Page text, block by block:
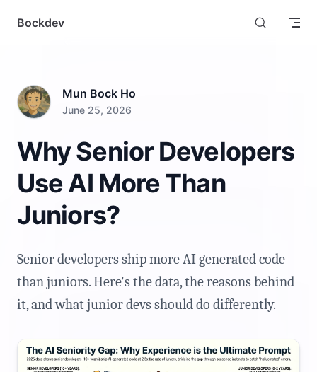
Skip to content
Bockdev
Mun Bock Ho
June 25, 2026
Why Senior Developers
Use AI More Than
Juniors?
Senior developers ship more AI generated code
than juniors. Here's the data, the reasons behind
it, and what junior devs should do differently.